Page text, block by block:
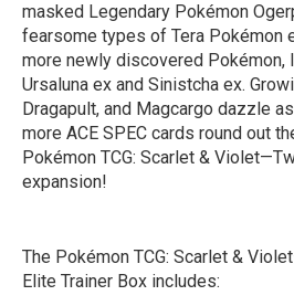
masked Legendary Pokémon
fearsome types of Tera Pokémon
more newly discovered Pokémon,
Ursaluna ex and Sinistcha ex.
Dragapult, and Magcargo dazzle
more ACE SPEC cards round out
Pokémon TCG: Scarlet &
expansion!
The Pokémon TCG: Scarlet &
Elite Trainer Box includes: